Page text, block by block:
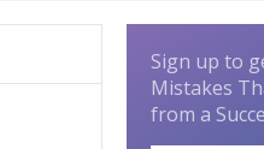
Sign up to
Mistakes
from a